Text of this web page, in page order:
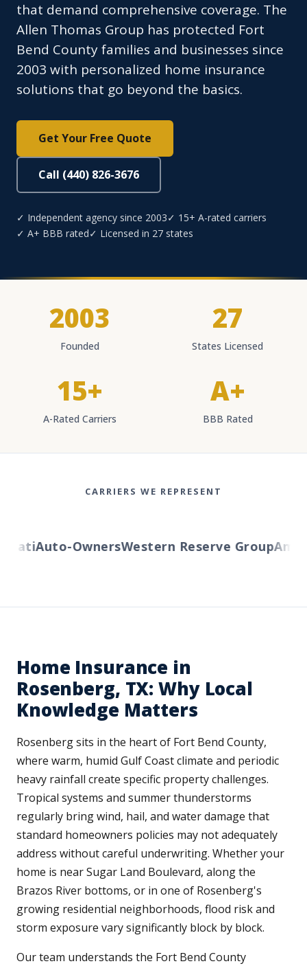
that demand comprehensive coverage. The
Allen Thomas Group has protected Fort
Bend County families and businesses since
2003 with personalized home insurance
solutions that go beyond the basics.
Get Your Free Quote
Call (440) 826-3676
✓ Independent agency since 2003✓ 15+ A-rated carriers
✓ A+ BBB rated✓ Licensed in 27 states
2003
Founded
27
States Licensed
15+
A-Rated Carriers
A+
BBB Rated
CARRIERS WE REPRESENT
Auto-OwnersWestern Reserve Group
Home Insurance in
Rosenberg, TX: Why Local
Knowledge Matters
Rosenberg sits in the heart of Fort Bend County,
where warm, humid Gulf Coast climate and periodic
heavy rainfall create specific property challenges.
Tropical systems and summer thunderstorms
regularly bring wind, hail, and water damage that
standard homeowners policies may not adequately
address without careful underwriting. Whether your
home is near Sugar Land Boulevard, along the
Brazos River bottoms, or in one of Rosenberg's
growing residential neighborhoods, flood risk and
storm exposure vary significantly block by block.
Our team understands the Fort Bend County